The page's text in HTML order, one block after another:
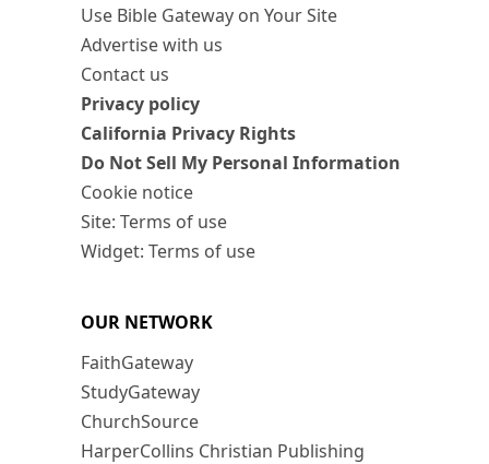
Use Bible Gateway on Your Site
Advertise with us
Contact us
Privacy policy
California Privacy Rights
Do Not Sell My Personal Information
Cookie notice
Site: Terms of use
Widget: Terms of use
OUR NETWORK
FaithGateway
StudyGateway
ChurchSource
HarperCollins Christian Publishing